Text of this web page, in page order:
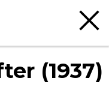
(1937)